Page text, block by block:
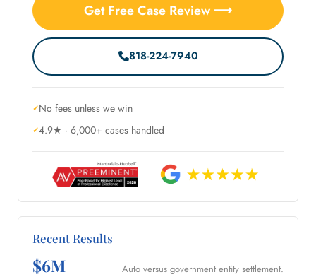
Get Free Case Review ⟶
818-224-7940
No fees unless we win
4.9★ · 6,000+ cases handled
Recent Results
$6M Auto versus government entity settlement.